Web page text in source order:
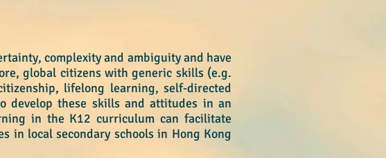
complexity and ambiguity and have
global citizens with generic skills (e.g.
lifelong learning, self-directed
develop these skills and attitudes in an
in the K12 curriculum can facilitate
in local secondary schools in Hong Kong